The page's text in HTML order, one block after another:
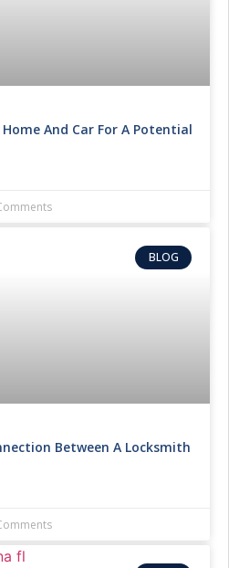
And Car For A Potential
BLOG
Between A Locksmith